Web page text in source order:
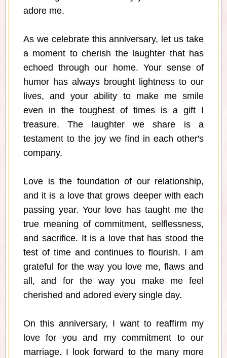
adore me.
As we celebrate this anniversary, let us take
a moment to cherish the laughter that has
echoed through our home. Your sense of
humor has always brought lightness to our
lives, and your ability to make me smile
even in the toughest of times is a gift I
treasure. The laughter we share is a
testament to the joy we find in each other's
company.
Love is the foundation of our relationship,
and it is a love that grows deeper with each
passing year. Your love has taught me the
true meaning of commitment, selflessness,
and sacrifice. It is a love that has stood the
test of time and continues to flourish. I am
grateful for the way you love me, flaws and
all, and for the way you make me feel
cherished and adored every single day.
On this anniversary, I want to reaffirm my
love for you and my commitment to our
marriage. I look forward to the many more